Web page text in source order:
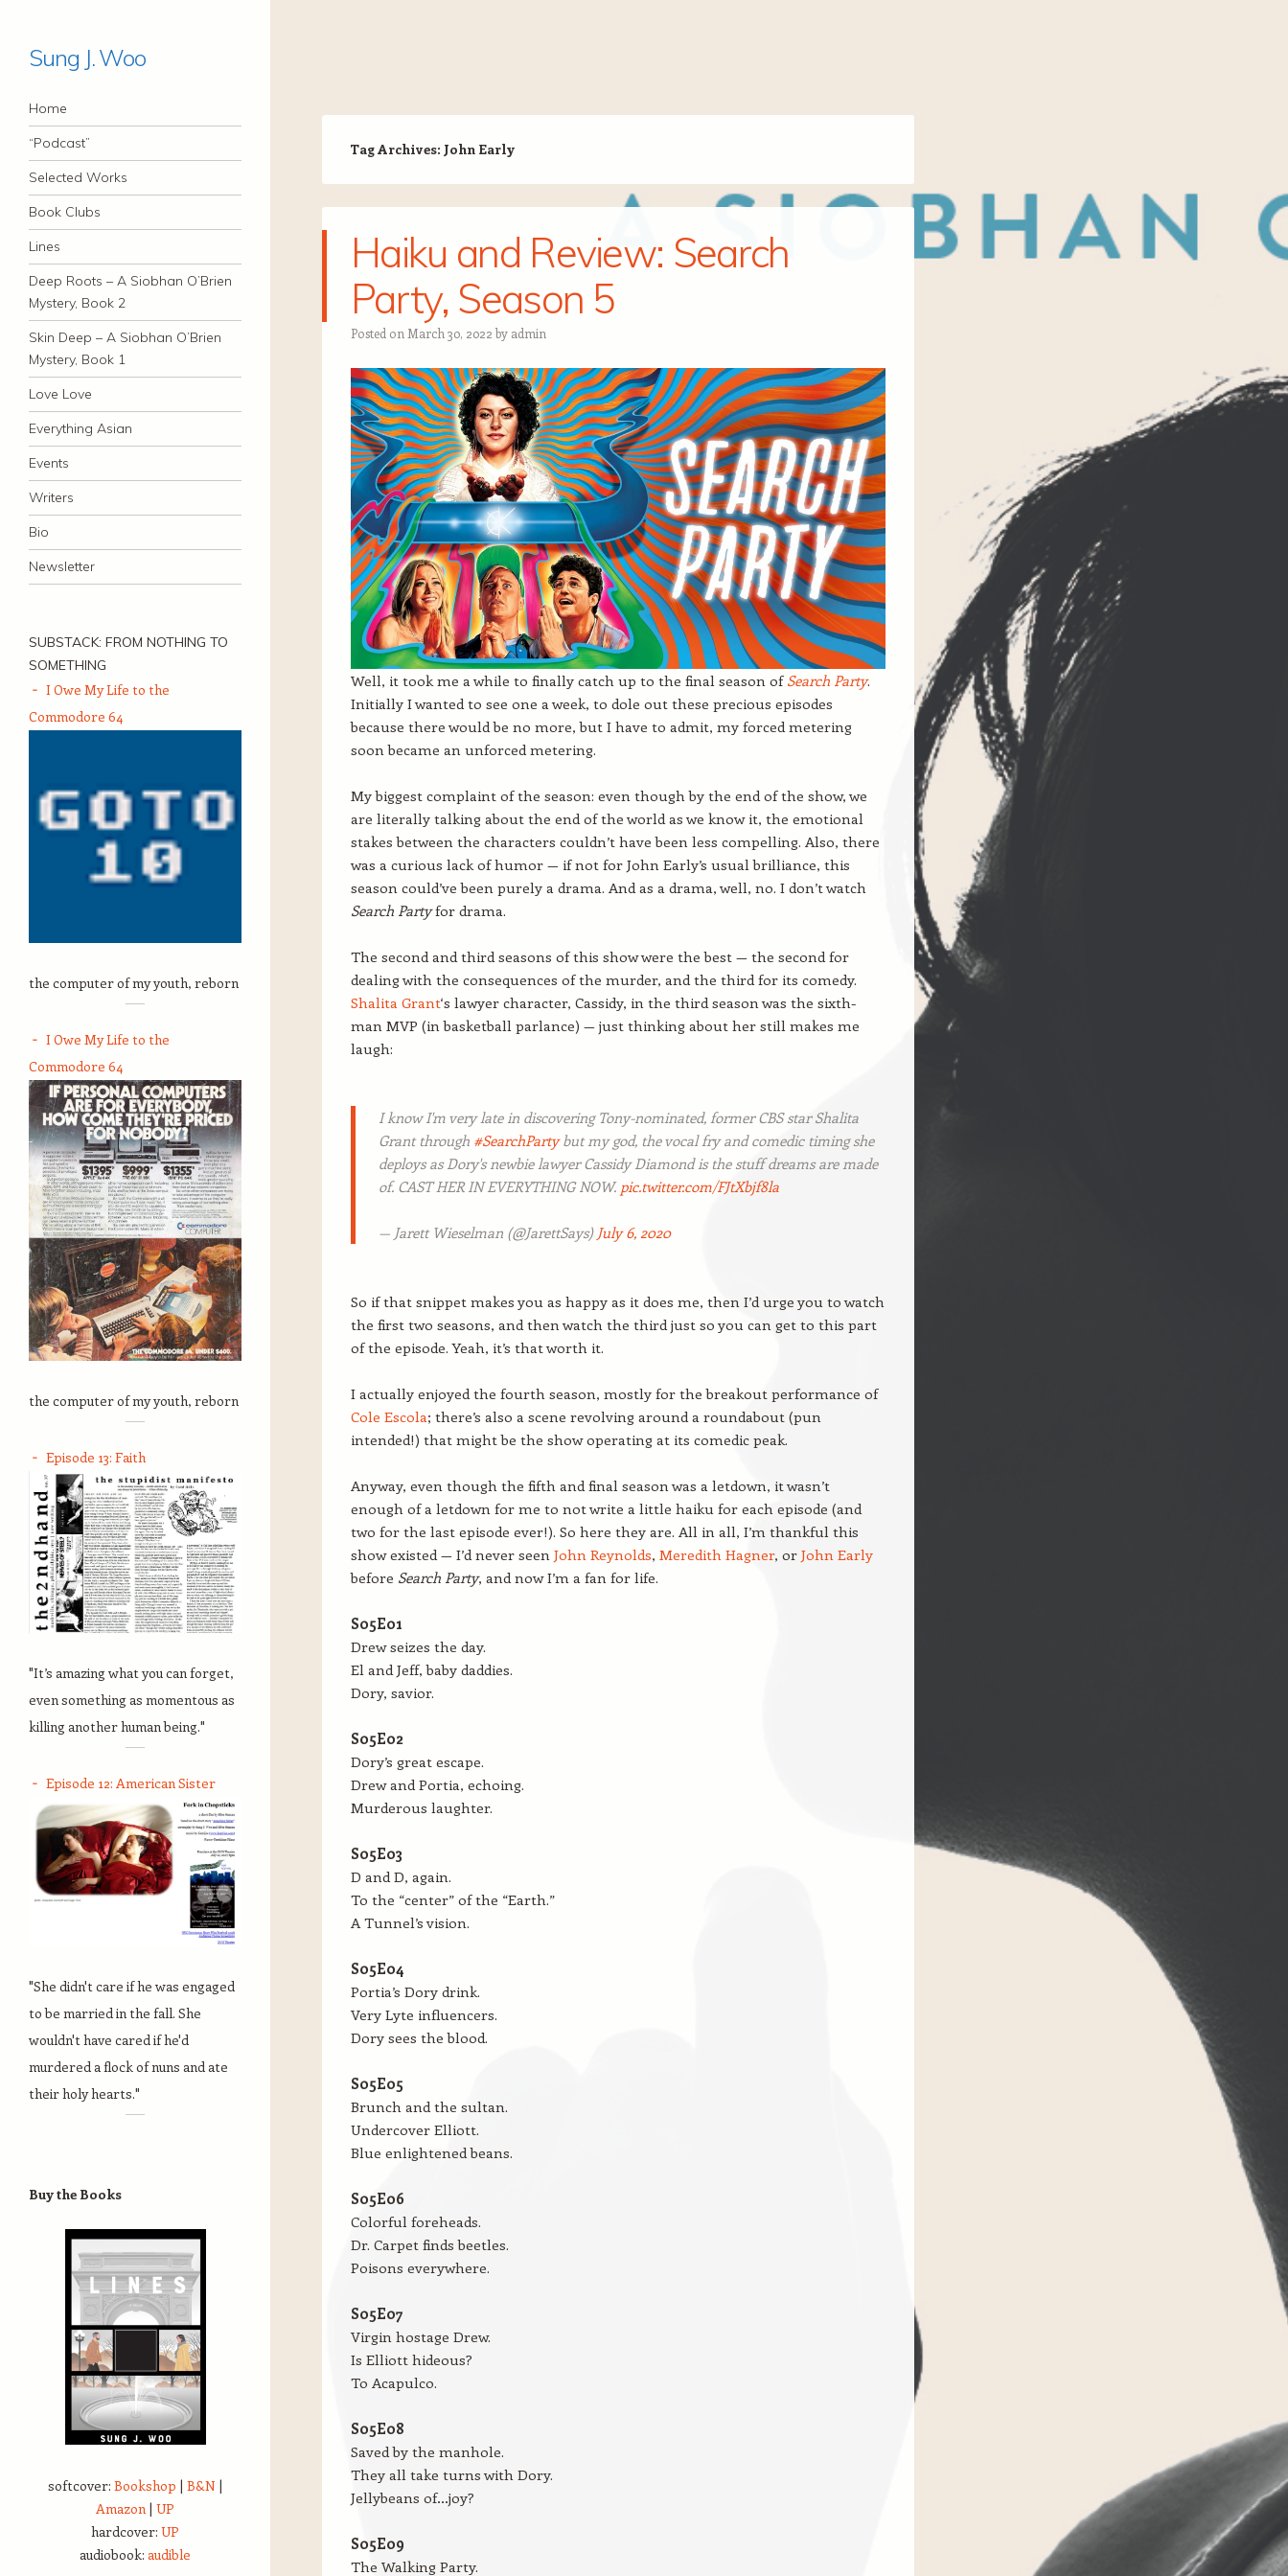
Sung J. Woo
Navigation
Skip to content
Home
“Podcast”
Selected Works
Book Clubs
Lines
Deep Roots – A Siobhan O’Brien
Mystery, Book 2
Skin Deep – A Siobhan O’Brien
Mystery, Book 1
Love Love
Everything Asian
Events
Writers
Bio
Newsletter
Tag Archives: John Early
Haiku and Review: Search
Party, Season 5
Posted on March 30, 2022 by admin
Well, it took me a while to finally catch up to the final season of Search Party.
Initially I wanted to see one a week, to dole out these precious episodes
because there would be no more, but I have to admit, my forced metering
soon became an unforced metering.
My biggest complaint of the season: even though by the end of the show, we
are literally talking about the end of the world as we know it, the emotional
stakes between the characters couldn’t have been less compelling. Also, there
was a curious lack of humor — if not for John Early’s usual brilliance, this
season could’ve been purely a drama. And as a drama, well, no. I don’t watch
Search Partyfor drama.
The second and third seasons of this show were the best — the second for
dealing with the consequences of the murder, and the third for its comedy.
Shalita Grant‘s lawyer character, Cassidy, in the third season was the sixth-
man MVP (in basketball parlance) — just thinking about her still makes me
laugh:
I know I'm very late in discovering Tony-nominated, former CBS star Shalita
Grant through #SearchPartybut my god, the vocal fry and comedic timing she
deploys as Dory's newbie lawyer Cassidy Diamond is the stuff dreams are made
of. CAST HER IN EVERYTHING NOW. pic.twitter.com/FJtXbjf8la
— Jarett Wieselman (@JarettSays) July 6, 2020
So if that snippet makes you as happy as it does me, then I’d urge you to watch
the first two seasons, and then watch the third just so you can get to this part
of the episode. Yeah, it’s that worth it.
I actually enjoyed the fourth season, mostly for the breakout performance of
Cole Escola; there’s also a scene revolving around a roundabout (pun
intended!) that might be the show operating at its comedic peak.
Anyway, even though the fifth and final season was a letdown, it wasn’t
enough of a letdown for me to not write a little haiku for each episode (and
two for the last episode ever!). So here they are. All in all, I’m thankful this
show existed — I’d never seen John Reynolds, Meredith Hagner, or John Early
before Search Party, and now I’m a fan for life.
S05E01
Drew seizes the day.
El and Jeff, baby daddies.
Dory, savior.
S05E02
Dory’s great escape.
Drew and Portia, echoing.
Murderous laughter.
S05E03
D and D, again.
To the “center” of the “Earth.”
A Tunnel’s vision.
S05E04
Portia’s Dory drink.
Very Lyte influencers.
Dory sees the blood.
S05E05
Brunch and the sultan.
Undercover Elliott.
Blue enlightened beans.
S05E06
Colorful foreheads.
Dr. Carpet finds beetles.
Poisons everywhere.
S05E07
Virgin hostage Drew.
Is Elliott hideous?
To Acapulco.
S05E08
Saved by the manhole.
They all take turns with Dory.
Jellybeans of…joy?
S05E09
The Walking Party.
SUBSTACK: FROM NOTHING TO
SOMETHING
I Owe My Life to the
Commodore 64
the computer of my youth, reborn
I Owe My Life to the
Commodore 64
the computer of my youth, reborn
Episode 13: Faith
"It’s amazing what you can forget,
even something as momentous as
killing another human being."
Episode 12: American Sister
"She didn't care if he was engaged
to be married in the fall. She
wouldn't have cared if he'd
murdered a flock of nuns and ate
their holy hearts."
Buy the Books
softcover: Bookshop | B&N |
Amazon | UP
hardcover: UP
audiobook: audible